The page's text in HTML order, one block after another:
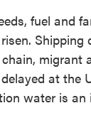
fuel and
Shipping
migrant
at the
water is an